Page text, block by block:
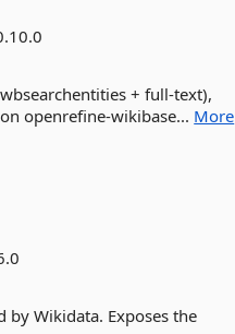
+ full-text),
openrefine-wikibase... More
by Wikidata. Exposes the